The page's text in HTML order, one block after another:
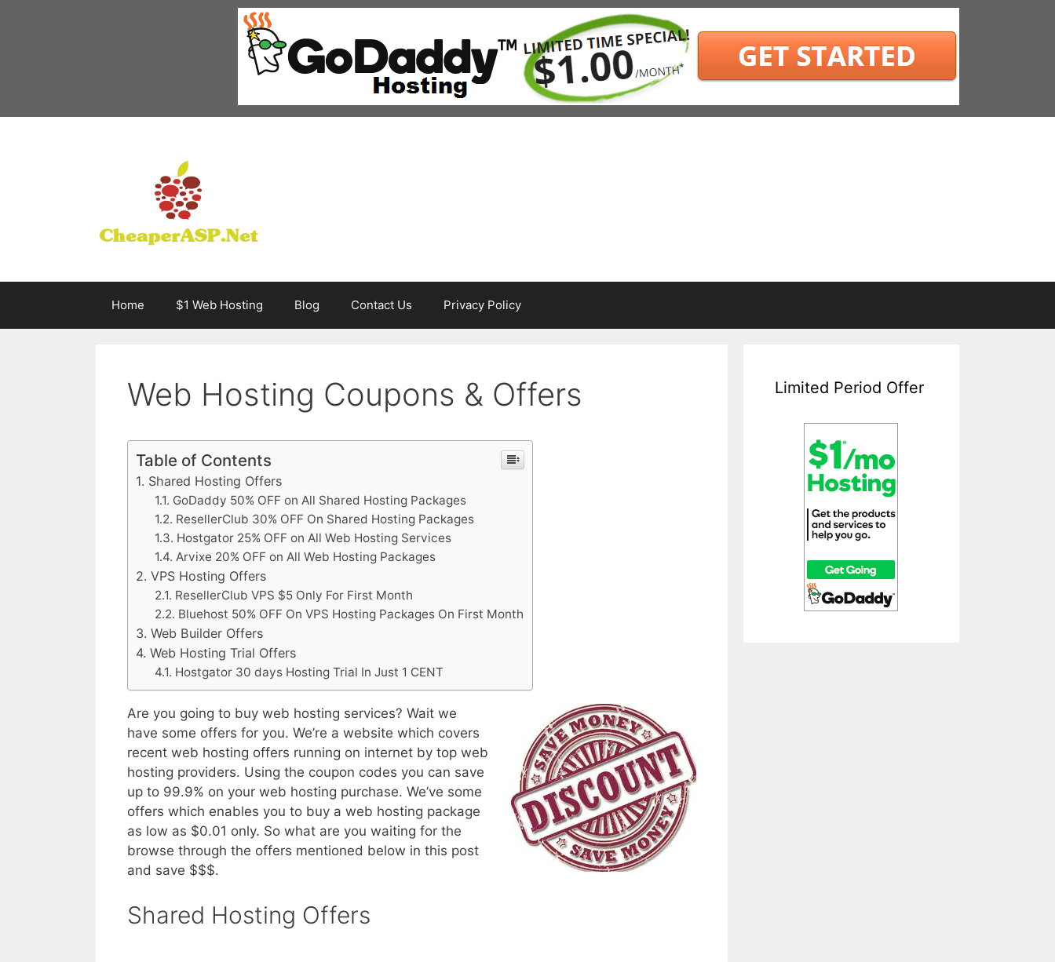
Home $1 Web Hosting Blog Contact Us Privacy Policy
Web Hosting Coupons & Offers
Table of Contents
Shared Hosting Offers
GoDaddy 50% OFF on All Shared Hosting Packages
ResellerClub 30% OFF On Shared Hosting Packages
Hostgator 25% OFF on All Web Hosting Services
Arvixe 20% OFF on All Web Hosting Packages
VPS Hosting Offers
ResellerClub VPS $5 Only For First Month
Bluehost 50% OFF On VPS Hosting Packages On First Month
Web Builder Offers
Web Hosting Trial Offers
Hostgator 30 days Hosting Trial In Just 1 CENT
Are you going to buy web hosting services? Wait we
have some offers for you. We’re a website which covers
recent web hosting offers running on internet by top web
hosting providers. Using the coupon codes you can save
up to 99.9% on your web hosting purchase. We’ve some
offers which enables you to buy a web hosting package
as low as $0.01 only. So what are you waiting for the
browse through the offers mentioned below in this post
and save $$$.
Shared Hosting Offers
Limited Period Offer